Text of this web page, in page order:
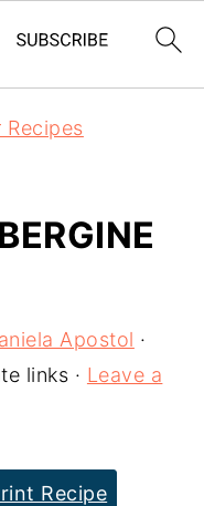
Recipes
Apostol ·
links · Leave a
Recipe